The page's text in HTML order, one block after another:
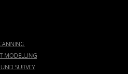
MODELLING
SURVEY